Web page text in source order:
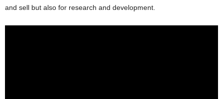
and sell but also for research and development.